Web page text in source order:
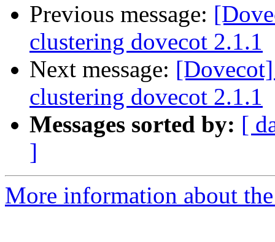
Previous message:
clustering dovecot 2.1.1
Next message:
clustering dovecot 2.1.1
Messages sorted by: [
]
More information about